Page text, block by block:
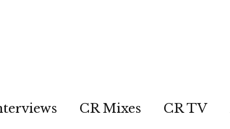
CR Mixes CR TV